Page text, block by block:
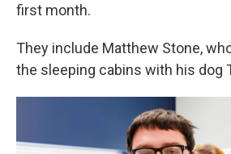
first month.
They include Matthew Stone,
the sleeping cabins with his dog